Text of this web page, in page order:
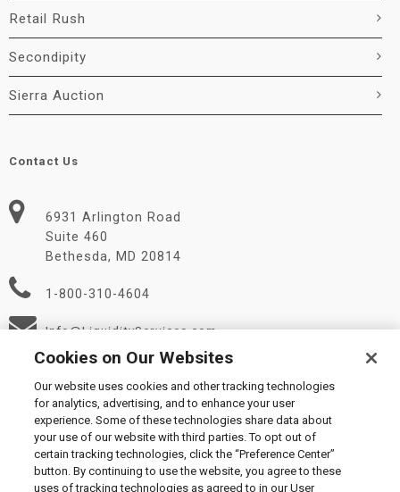
Retail Rush
Secondipity
Sierra Auction
Contact Us
6931 Arlington Road
Suite 460
Bethesda, MD 20814
1-800-310-4604
Info@LiquidityServices.com
© 2026 Liquidity Services, Inc.
Supplier Code of Conduct|Privacy Policy|User Agreement
Cookies on Our Websites
Our website uses cookies and other tracking technologies
for analytics, advertising, and to enhance your user
experience. Some of these technologies share data about
your use of our website with third parties. To opt out of
certain tracking technologies, click the “Preference Center”
button. By continuing to use the website, you agree to these
uses of tracking technologies as agreed to in our User